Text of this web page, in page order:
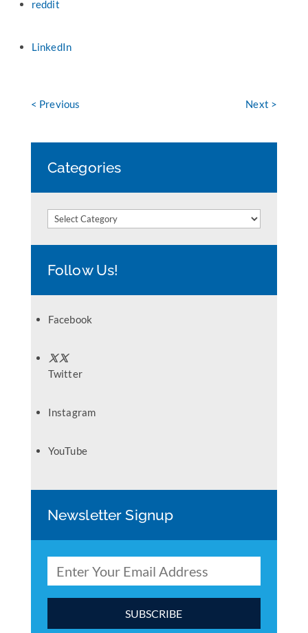
reddit
LinkedIn
< Previous Next >
Categories
Categories
Follow Us!
Facebook
Twitter
Instagram
YouTube
Newsletter Signup